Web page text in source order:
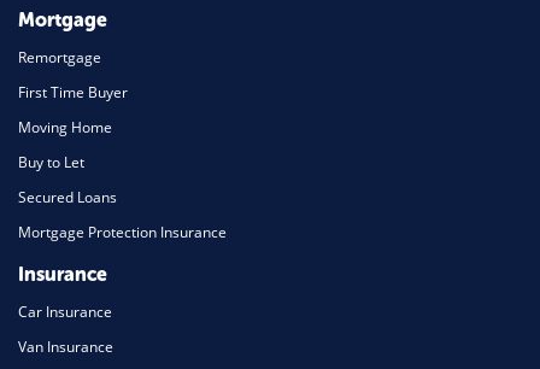
Mortgage
Remortgage
First Time Buyer
Moving Home
Buy to Let
Secured Loans
Mortgage Protection Insurance
Insurance
Car Insurance
Van Insurance